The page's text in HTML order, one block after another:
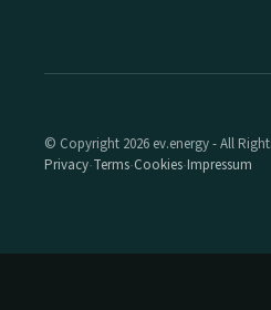
© Copyright 2026 ev.energy - All
Privacy·Terms·Cookies·Impressum